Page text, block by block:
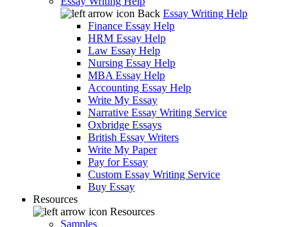
Back Essay Writing Help
Finance Essay Help
HRM Essay Help
Law Essay Help
Nursing Essay Help
MBA Essay Help
Accounting Essay Help
Write My Essay
Narrative Essay Writing Service
Oxbridge Essays
British Essay Writers
Write My Paper
Pay for Essay
Custom Essay Writing Service
Buy Essay
Resources
Resources
Samples